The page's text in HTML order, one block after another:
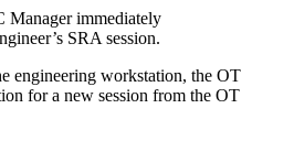
Manager immediately
SRA session.
engineering workstation, the OT
for a new session from the OT